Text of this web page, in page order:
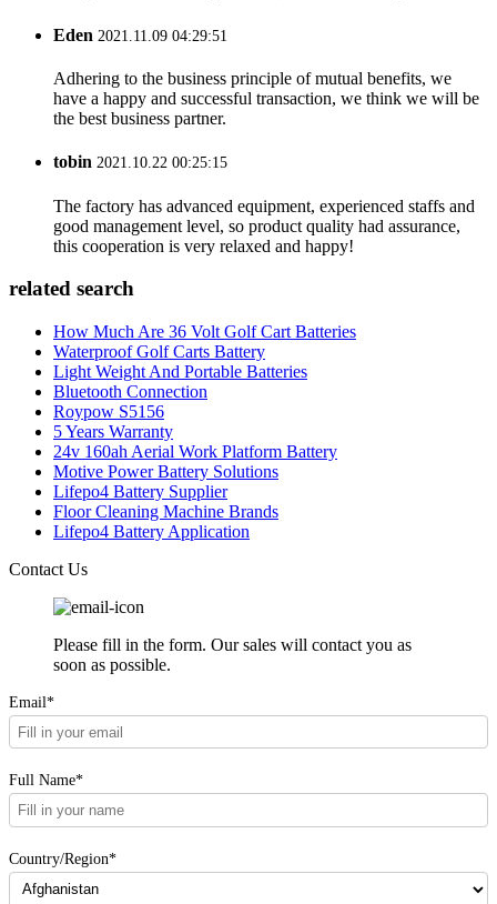
Eden 2021.11.09 04:29:51
Adhering to the business principle of mutual benefits, we
have a happy and successful transaction, we think we will be
the best business partner.
tobin 2021.10.22 00:25:15
The factory has advanced equipment, experienced staffs and
good management level, so product quality had assurance,
this cooperation is very relaxed and happy!
related search
How Much Are 36 Volt Golf Cart Batteries
Waterproof Golf Carts Battery
Light Weight And Portable Batteries
Bluetooth Connection
Roypow S5156
5 Years Warranty
24v 160ah Aerial Work Platform Battery
Motive Power Battery Solutions
Lifepo4 Battery Supplier
Floor Cleaning Machine Brands
Lifepo4 Battery Application
Contact Us
Please fill in the form. Our sales will contact you as
soon as possible.
Email*
Full Name*
Country/Region*